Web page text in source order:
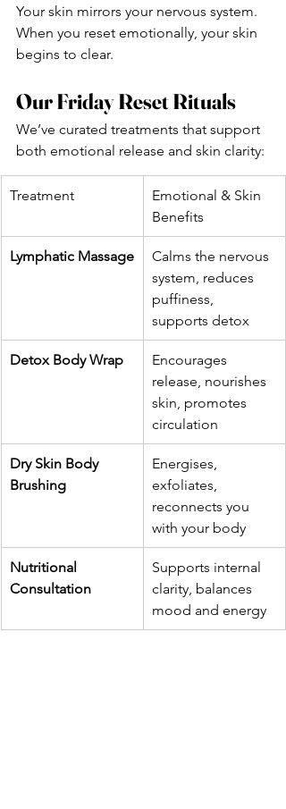
Your skin mirrors your nervous system.
When you reset emotionally, your skin
begins to clear.
Our Friday Reset Rituals
We’ve curated treatments that support
both emotional release and skin clarity:
Treatment
Emotional & Skin
Benefits
Lymphatic Massage
Calms the nervous
system, reduces
puffiness,
supports detox
Detox Body Wrap
Encourages
release, nourishes
skin, promotes
circulation
Dry Skin Body
Brushing
Energises,
exfoliates,
reconnects you
with your body
Nutritional
Consultation
Supports internal
clarity, balances
mood and energy